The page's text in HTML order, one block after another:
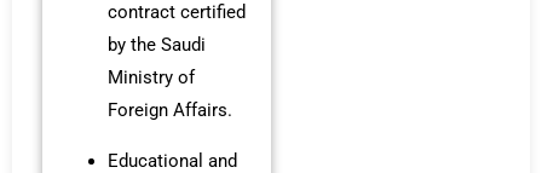
contract certified
by the Saudi
Ministry of
Foreign Affairs.
Educational and